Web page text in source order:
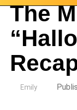
The
Emily